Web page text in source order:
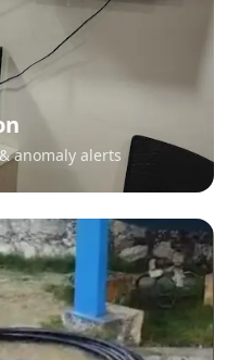
anomaly alerts